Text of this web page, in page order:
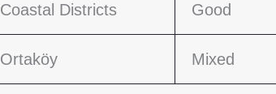
Coastal Districts Good
Ortaköy Mixed